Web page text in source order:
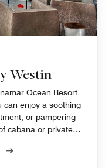
Westin
Ocean Resort
can enjoy a soothing
or pampering
cabana or private